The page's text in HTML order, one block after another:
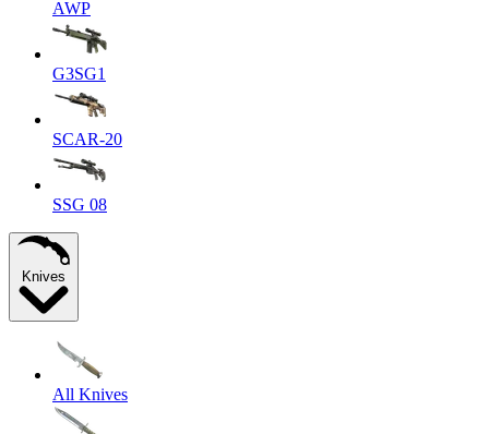
AWP
G3SG1
SCAR-20
SSG 08
Knives
All Knives